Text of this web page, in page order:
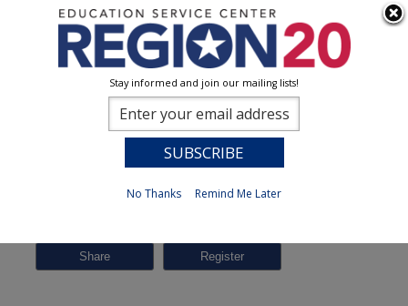
Share
Stay informed and join our mailing lists!
No Thanks Remind Me Later